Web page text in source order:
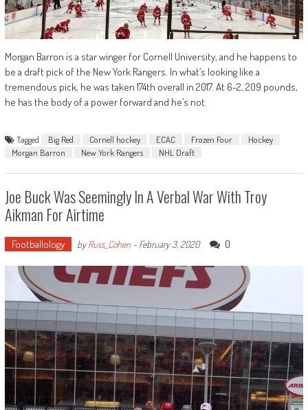
Morgan Barron is a star winger for Cornell University, and he happens to
be a draft pick of the New York Rangers. In what’s looking like a
tremendous pick, he was taken 174th overall in 2017. At 6-2, 209 pounds,
he has the body of a power forward and he’s not
Tagged Big Red Cornell hockey ECAC Frozen Four
Hockey
Morgan Barron
New York Rangers NHL Draft
Joe Buck Was Seemingly In A Verbal War With Troy
Aikman For Airtime
Footballology byRuss_Cohen- February 3, 2020 0